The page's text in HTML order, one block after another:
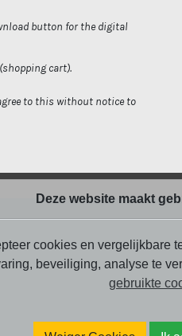
button for the digital
cart).
to this without notice to
Deze website maakt
cookies en vergelijkbare
beveiliging, analyse te
gebruikte